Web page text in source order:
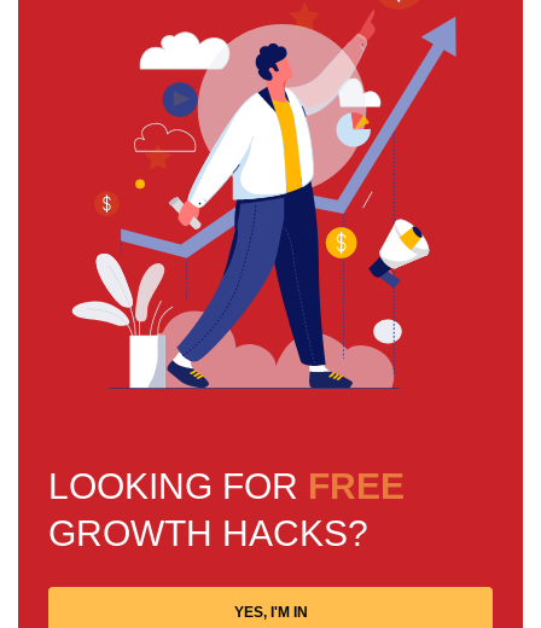
LOOKING FOR FREE
GROWTH HACKS?
YES, I'M IN